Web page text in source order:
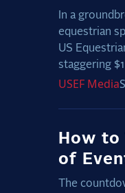
In a
equestrian
US
staggering $1
USEF Media
How to
of
The